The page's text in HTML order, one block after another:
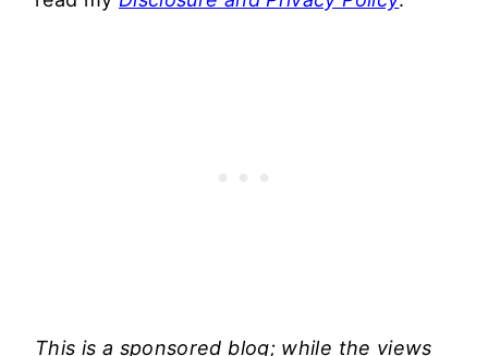
This is a sponsored blog; while the views